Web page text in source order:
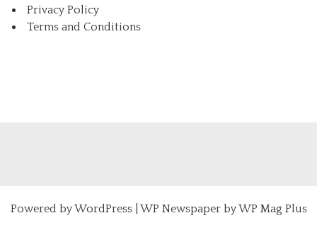
Privacy Policy
Terms and Conditions
Powered byWordPress| WP Newspaper by WP Mag Plus